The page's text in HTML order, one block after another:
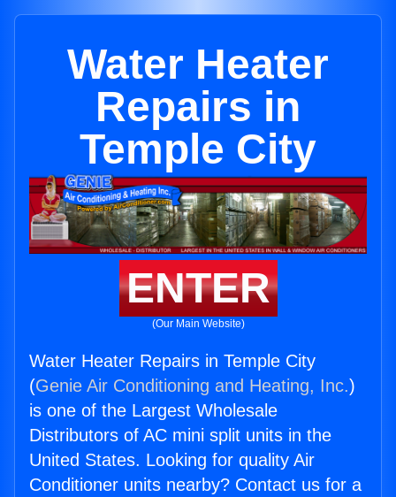
Water Heater
Repairs in
Temple City
ENTER
(Our Main Website)
Water Heater Repairs in Temple City
(Genie Air Conditioning and Heating, Inc.)
is one of the Largest Wholesale
Distributors of AC mini split units in the
United States. Looking for quality Air
Conditioner units nearby? Contact us for a